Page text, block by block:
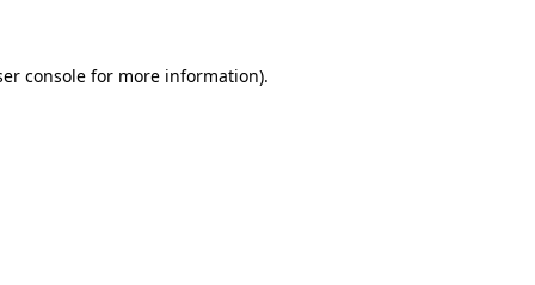
console for more information).